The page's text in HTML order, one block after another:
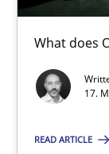
What does
17.
READ ARTICLE
Conversation
What does
Cross-discipline